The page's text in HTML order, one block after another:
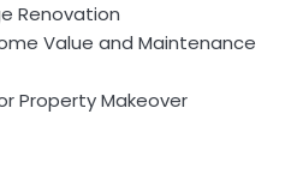
Renovation
Value and Maintenance
Property Makeover